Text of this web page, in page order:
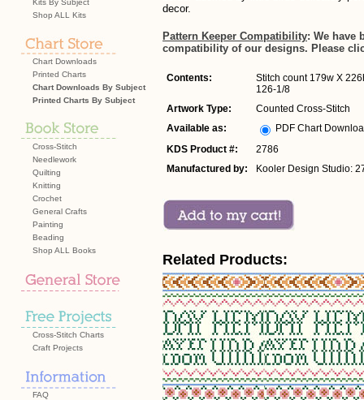
Kits By Subject
Shop ALL Kits
Chart Downloads
Printed Charts
Chart Downloads By Subject
Printed Charts By Subject
Cross-Stitch
Needlework
Quilting
Knitting
Crochet
General Crafts
Painting
Beading
Shop ALL Books
Cross-Stitch Charts
Craft Projects
FAQ
decor.
Pattern Keeper Compatibility: We have
compatibility of our designs. Please
Contents:
Stitch count 179w X
126-1/8
Artwork Type:
Counted Cross-Stitch
Available as:
PDF Chart
KDS Product #:
2786
Manufactured by:
Kooler Design Studio:
Related Products: